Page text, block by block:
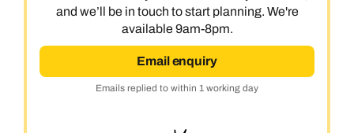
and we’ll be in touch to start planning. We're
available 9am-8pm.
Email enquiry
Emails replied to within 1 working day